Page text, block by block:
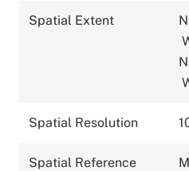
Spatial Extent
Spatial Resolution
Spatial Reference